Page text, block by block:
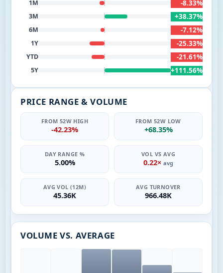
1M -8.33%
3M +38.37%
6M -7.12%
1Y -25.33%
YTD -21.61%
5Y +111.56%
PRICE RANGE & VOLUME
FROM 52W HIGH
-42.23%
FROM 52W LOW
+68.35%
DAY RANGE %
5.00%
VOL VS AVG
0.22× avg
AVG VOL (12M)
45.36K
AVG TURNOVER
966.48K
VOLUME VS. AVERAGE